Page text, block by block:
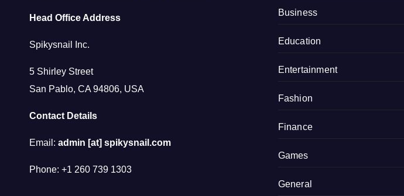
Head Office Address
Spikysnail Inc.
5 Shirley Street
San Pablo, CA 94806, USA
Contact Details
Email: admin [at] spikysnail.com
Phone: +1 260 739 1303
Business
Education
Entertainment
Fashion
Finance
Games
General